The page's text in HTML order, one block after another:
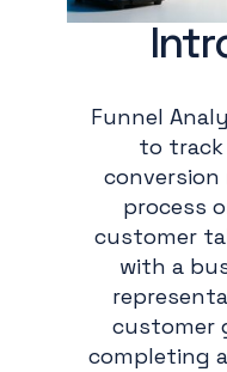
Funnel
to track
process
customer
with a
customer
completing